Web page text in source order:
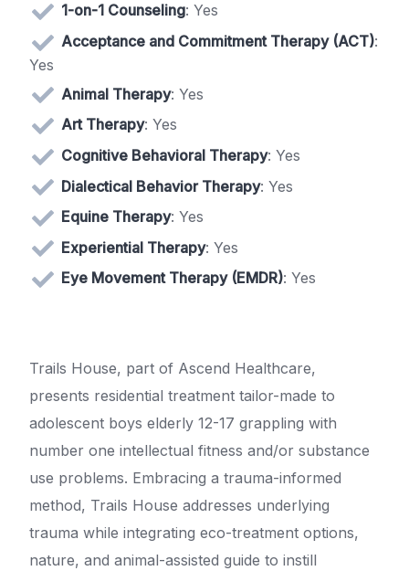
1-on-1 Counseling: Yes
Acceptance and Commitment Therapy (ACT):
Yes
Animal Therapy: Yes
Art Therapy: Yes
Cognitive Behavioral Therapy: Yes
Dialectical Behavior Therapy: Yes
Equine Therapy: Yes
Experiential Therapy: Yes
Eye Movement Therapy (EMDR): Yes
Trails House, part of Ascend Healthcare,
presents residential treatment tailor-made to
adolescent boys elderly 12-17 grappling with
number one intellectual fitness and/or substance
use problems. Embracing a trauma-informed
method, Trails House addresses underlying
trauma while integrating eco-treatment options,
nature, and animal-assisted guide to instill